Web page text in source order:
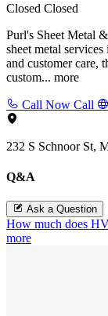
Closed Closed
Purl's Sheet Metal
sheet metal
and customer care,
custom... more
Call Now Call
232 S Schnoor St,
Q&A
Ask a Question
How much does
more